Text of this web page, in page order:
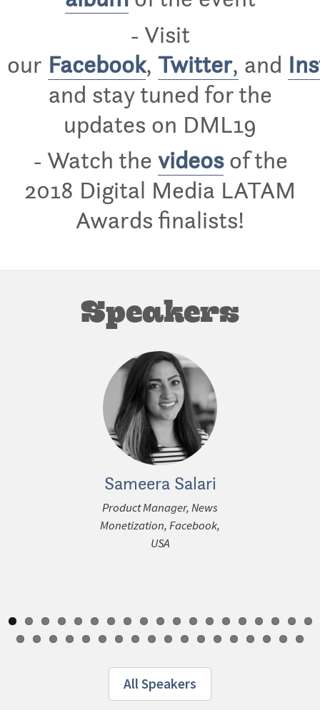
- Visit
our Facebook, Twitter, and
and stay tuned for the
updates on DML19
- Watch the videosof the
2018 Digital Media LATAM
Awards finalists!
Speakers
Sameera Salari
Product Manager, News
Monetization, Facebook,
USA
All Speakers